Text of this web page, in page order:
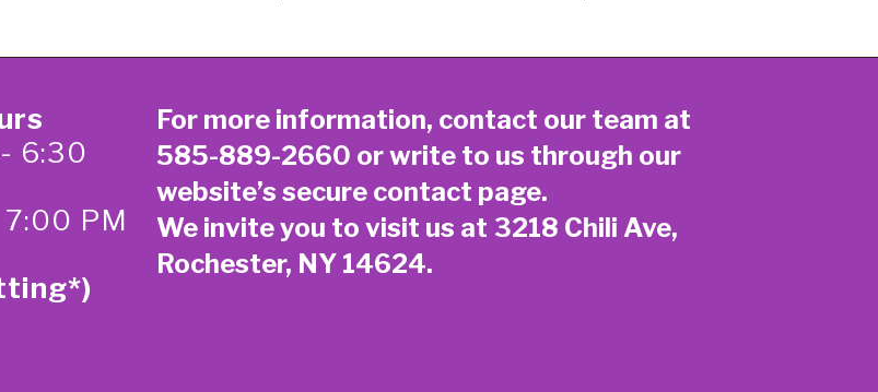
6:30
PM
For more information, contact our team at
585-889-2660 or write to us through our
website’s secure contact page.
We invite you to visit us at 3218 Chili Ave,
Rochester, NY 14624.